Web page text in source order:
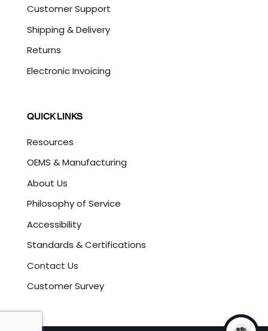
Customer Support
Shipping & Delivery
Returns
Electronic Invoicing
QUICK LINKS
Resources
OEMS & Manufacturing
About Us
Philosophy of Service
Accessibility
Standards & Certifications
Contact Us
Customer Survey